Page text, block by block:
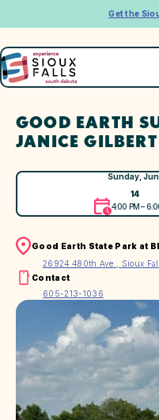
Get the
GOOD EARTH
JANICE GILBERT
Sunday,
14
4:00 PM –
Good Earth State Park at
26924 480th Ave., Sioux
Contact
605-213-1036